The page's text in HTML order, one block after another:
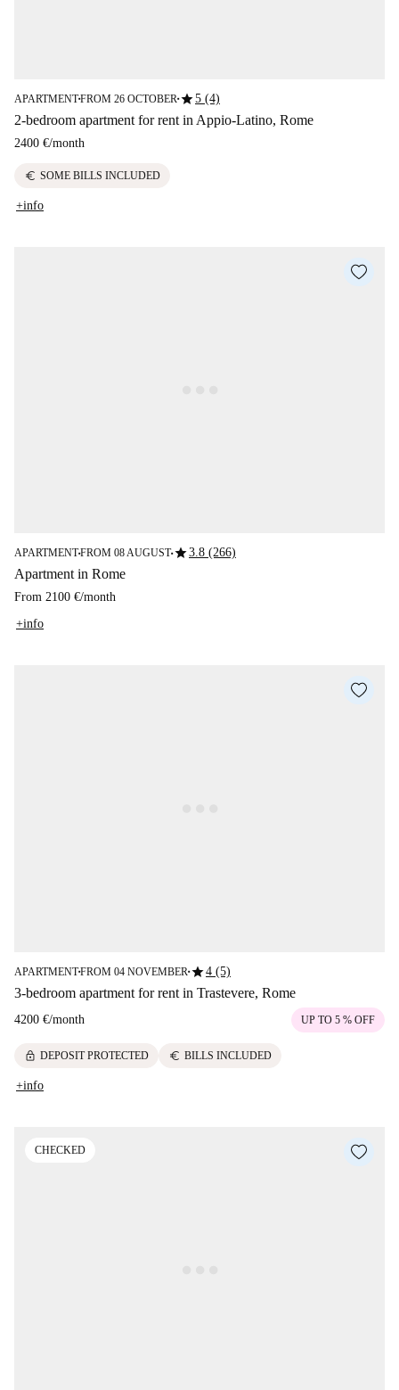
APARTMENT■FROM 26 OCTOBER ■star5 (4)
2-bedroom apartment for rent in Appio-Latino, Rome
2400 €/month
euro SOME BILLS INCLUDED
+info
APARTMENT■FROM 08 AUGUST■star3.8 (266)
Apartment in Rome
From 2100 €/month
+info
APARTMENT■FROM 04 NOVEMBER■star4 (5)
3-bedroom apartment for rent in Trastevere, Rome
4200 €/month UP TO 5 % OFF
lock DEPOSIT PROTECTED euro BILLS INCLUDED
+info
CHECKED